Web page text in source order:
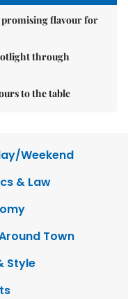
promising flavour for
through
to the table
Weekend
& Law
Town
Style